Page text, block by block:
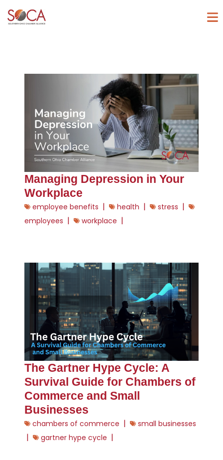
Managing Depression in Your
Workplace
employee benefits | health | stress |
employees | workplace |
The Gartner Hype Cycle: A
Survival Guide for Chambers of
Commerce and Small
Businesses
chambers of commerce | small businesses
| gartner hype cycle |